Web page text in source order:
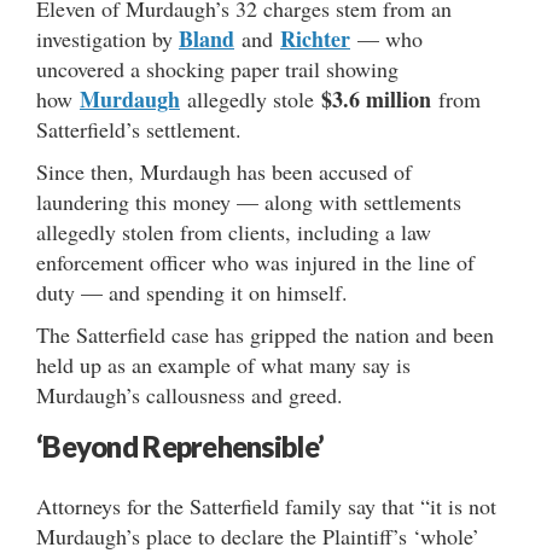
Eleven of Murdaugh’s 32 charges stem from an
investigation by Bland and Richter — who
uncovered a shocking paper trail showing
how Murdaugh allegedly stole $3.6 million from
Satterfield’s settlement.
Since then, Murdaugh has been accused of
laundering this money — along with settlements
allegedly stolen from clients, including a law
enforcement officer who was injured in the line of
duty — and spending it on himself.
The Satterfield case has gripped the nation and been
held up as an example of what many say is
Murdaugh’s callousness and greed.
‘Beyond Reprehensible’
Attorneys for the Satterfield family say that “it is not
Murdaugh’s place to declare the Plaintiff’s ‘whole’